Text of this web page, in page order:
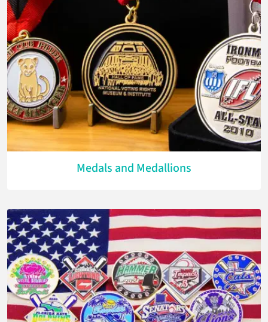
Medals and Medallions